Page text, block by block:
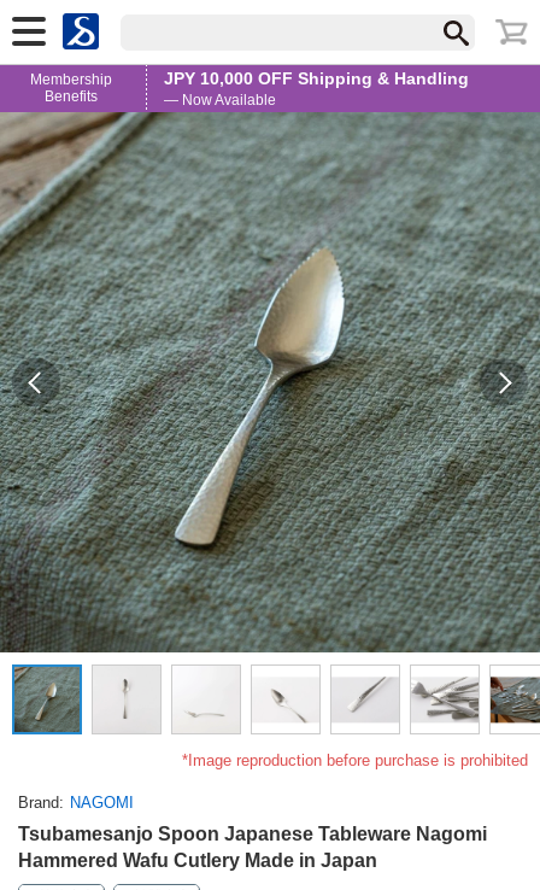
Membership
Benefits
JPY 10,000 OFF Shipping & Handling
— Now Available
*Image reproduction before purchase is prohibited
Brand NAGOMI
Tsubamesanjo Spoon Japanese Tableware Nagomi
Hammered Wafu Cutlery Made in Japan